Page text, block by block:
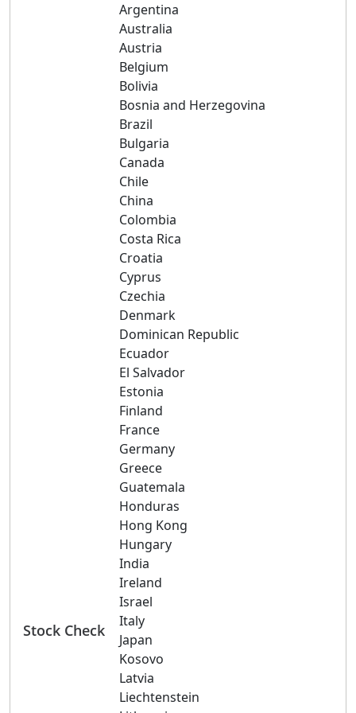
Stock Check
Argentina
Australia
Austria
Belgium
Bolivia
Bosnia and Herzegovina
Brazil
Bulgaria
Canada
Chile
China
Colombia
Costa Rica
Croatia
Cyprus
Czechia
Denmark
Dominican Republic
Ecuador
El Salvador
Estonia
Finland
France
Germany
Greece
Guatemala
Honduras
Hong Kong
Hungary
India
Ireland
Israel
Italy
Japan
Kosovo
Latvia
Liechtenstein